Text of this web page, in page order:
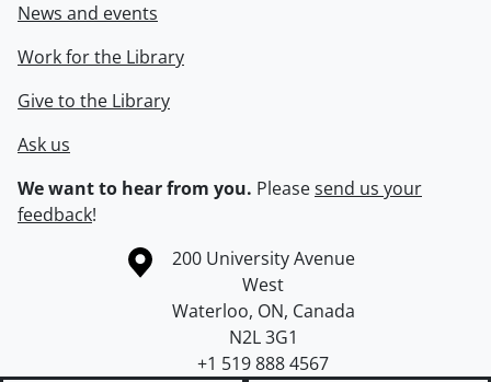
News and events
Work for the Library
Give to the Library
Ask us
We want to hear from you. Pleasesend us your
feedback!
Information about the University of Waterloo
Campus map
200 University Avenue
West
Waterloo, ON, Canada
N2L 3G1
+1 519 888 4567